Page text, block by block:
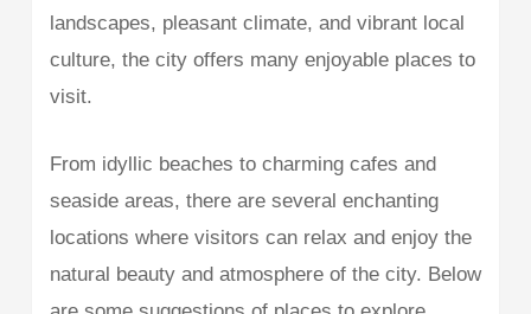
landscapes, pleasant climate, and vibrant local
culture, the city offers many enjoyable places to
visit.
From idyllic beaches to charming cafes and
seaside areas, there are several enchanting
locations where visitors can relax and enjoy the
natural beauty and atmosphere of the city. Below